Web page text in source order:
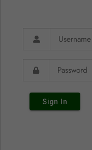
Sign In